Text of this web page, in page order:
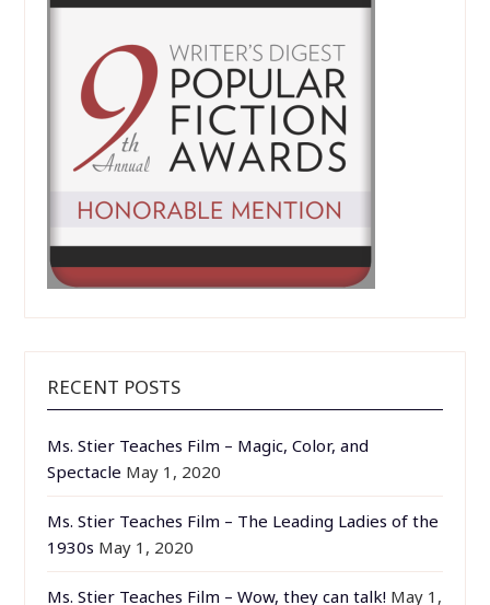
RECENT POSTS
Ms. Stier Teaches Film – Magic, Color, and
Spectacle May 1, 2020
Ms. Stier Teaches Film – The Leading Ladies of the
1930s May 1, 2020
Ms. Stier Teaches Film – Wow, they can talk! May 1,